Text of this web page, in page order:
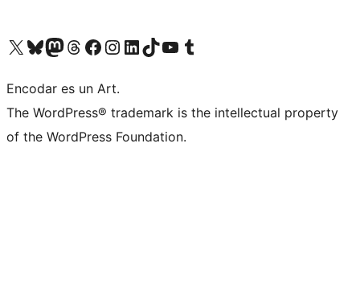
Visit our X (formerly Twitter) account
Visit our Bluesky account
Visit our Mastodon account
Visit our Threads account
Visit our Facebook page
Visit our Instagram account
Visit our LinkedIn account
Visit our TikTok account
Visit our YouTube channel
Visit our Tumblr account
Encodar es un Art.
The WordPress® trademark is the intellectual property
of the WordPress Foundation.